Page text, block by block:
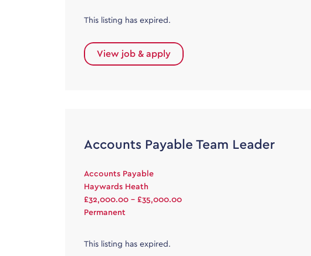
This listing has expired.
View job & apply
Accounts Payable Team Leader
Accounts Payable
Haywards Heath
£32,000.00 - £35,000.00
Permanent
This listing has expired.